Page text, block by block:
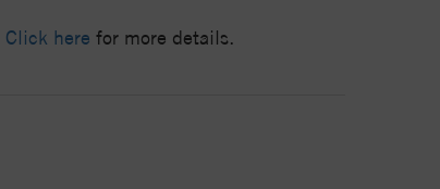
Click here for more details.